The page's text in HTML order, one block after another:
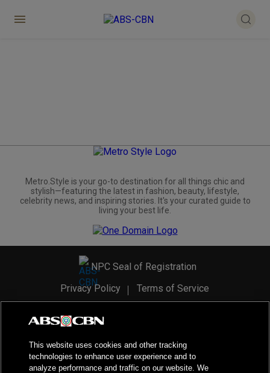
Metro.Style is your go-to destination for all things chic and
stylish—featuring the latest in fashion, beauty, lifestyle,
celebrity news, and inspiring stories. It's your curated guide to
living your best life.
NPC Seal of Registration
Privacy Policy
Terms of Service
2026ABS-CBN Corporation. All Rights Reserved.
This website uses cookies and other tracking
technologies to enhance user experience and to
analyze performance and traffic on our website. We